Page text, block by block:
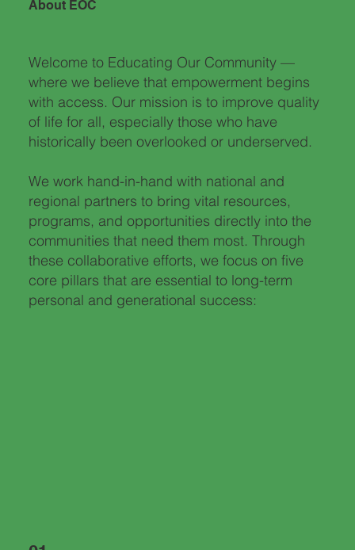
About EOC
Welcome to Educating Our Community —
where we believe that empowerment begins
with access. Our mission is to improve quality
of life for all, especially those who have
historically been overlooked or underserved.
We work hand-in-hand with national and
regional partners to bring vital resources,
programs, and opportunities directly into the
communities that need them most. Through
these collaborative efforts, we focus on five
core pillars that are essential to long-term
personal and generational success:​